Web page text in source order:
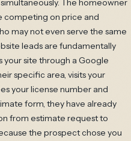
The homeowner
competing on price and
may not even serve the same
leads are fundamentally
site through a Google
specific area, visits your
your license number and
form, they have already
from estimate request to
the prospect chose you